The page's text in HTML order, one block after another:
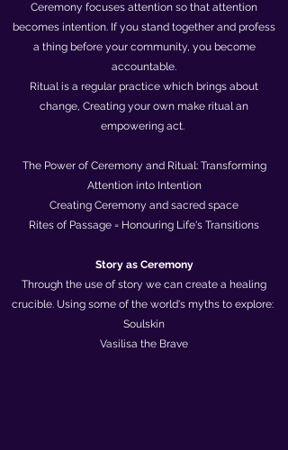
Ceremony focuses attention so that attention
becomes intention. If you stand together and profess
a thing before your community, you become
accountable.
Ritual is a regular practice which brings about
change, Creating your own make ritual an
empowering act.
The Power of Ceremony and Ritual: Transforming
Attention into Intention
Creating Ceremony and sacred space
Rites of Passage = Honouring Life's Transitions
​Story as Ceremony
Through the use of story we can create a healing
crucible. Using some of the world's myths to explore:
Soulskin
Vasilisa the Brave